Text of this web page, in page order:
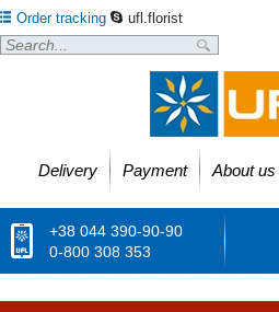
Order tracking ufl.florist
Delivery Payment About us
+38 044 390-90-90
0-800 308 353